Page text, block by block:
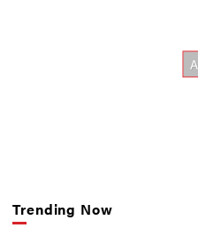
Trending Now